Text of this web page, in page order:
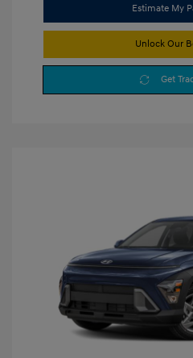
Estimate My
Unlock Our
Get